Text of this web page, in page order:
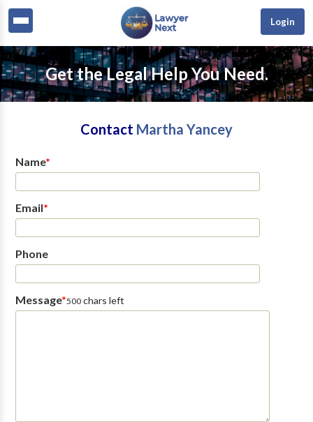
Login
Get the Legal Help You Need.
Contact Martha Yancey
Name*
Email*
Phone
Message*500chars left